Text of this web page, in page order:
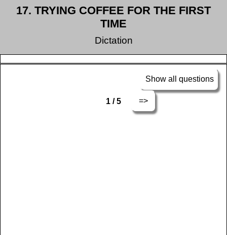
17. TRYING COFFEE FOR THE FIRST
TIME
Dictation
Show all questions
1 / 5 =>